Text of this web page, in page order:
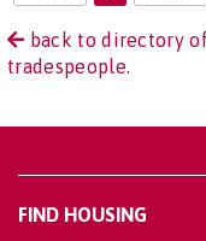
back to directory
tradespeople.
FIND HOUSING